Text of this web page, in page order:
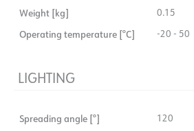
Weight [kg] 0.15
Operating temperature [°C] -20 - 50
LIGHTING
Spreading angle [°] 120